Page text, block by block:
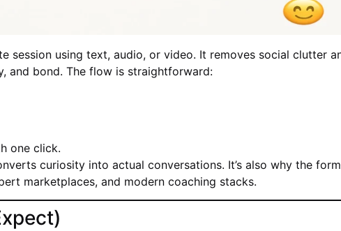
session using text, audio, or video. It removes social clutter
and bond. The flow is straightforward:
one click.
curiosity into actual conversations. It’s also why the
marketplaces, and modern coaching stacks.